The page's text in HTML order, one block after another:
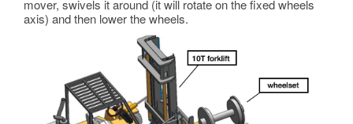
mover, swivels it around (it will rotate on the fixed wheels
axis) and then lower the wheels.